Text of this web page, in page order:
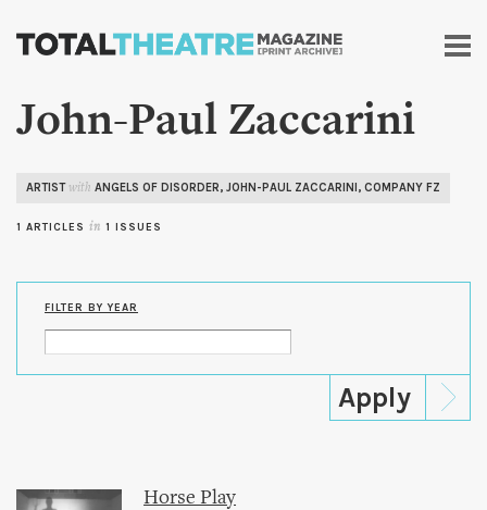
Skip to
content
John-Paul Zaccarini
ARTIST with ANGELS OF DISORDER, JOHN-PAUL ZACCARINI, COMPANY FZ
1 ARTICLES in 1 ISSUES
FILTER BY YEAR
Horse Play